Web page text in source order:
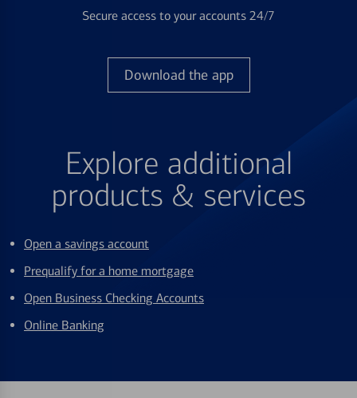
Secure access to your accounts 24/7
Download the app
Explore additional
products & services
Open a savings account
Prequalify for a home mortgage
Open Business Checking Accounts
Online Banking